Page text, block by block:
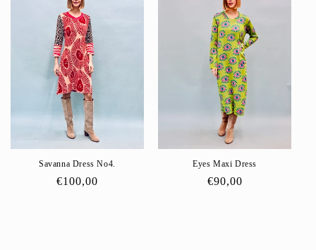
Savanna Dress No4.
Regular
€100,00
Eyes Maxi Dress
Regular
€90,00